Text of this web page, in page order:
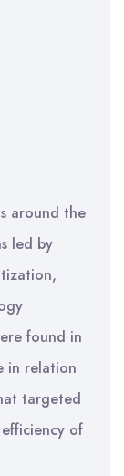
around the
led by
found in
in relation
targeted
of